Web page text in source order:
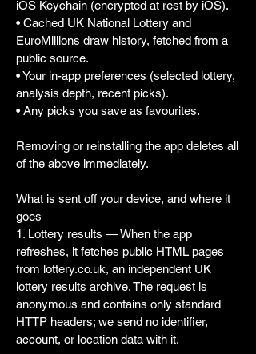
iOS Keychain (encrypted at rest by iOS).
• Cached UK National Lottery and
EuroMillions draw history, fetched from a
public source.
• Your in-app preferences (selected lottery,
analysis depth, recent picks).
• Any picks you save as favourites.
Removing or reinstalling the app deletes all
of the above immediately.
What is sent off your device, and where it
goes
1. Lottery results — When the app
refreshes, it fetches public HTML pages
from lottery.co.uk, an independent UK
lottery results archive. The request is
anonymous and contains only standard
HTTP headers; we send no identifier,
account, or location data with it.